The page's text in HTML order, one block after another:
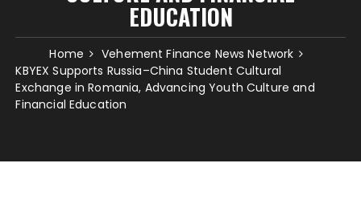
EDUCATION
Home
Vehement Finance News Network
KBYEX Supports Russia–China Student Cultural
Exchange in Romania, Advancing Youth Culture and
Financial Education